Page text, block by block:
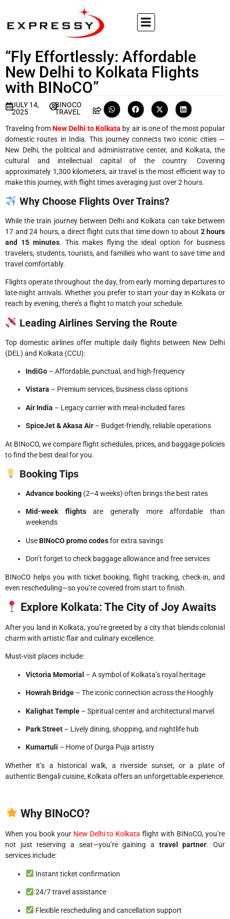
“Fly Effortlessly: Affordable
New Delhi to Kolkata Flights
with BINoCO”
JULY 14,
2025
BINOCO
TRAVEL
Traveling from New Delhi to Kolkata by air is one of the most popular
domestic routes in India. This journey connects two iconic cities —
New Delhi, the political and administrative center, and Kolkata, the
cultural and intellectual capital of the country. Covering
approximately 1,300 kilometers, air travel is the most efficient way to
make this journey, with flight times averaging just over 2 hours.
Why Choose Flights Over Trains?
While the train journey between Delhi and Kolkata can take between
17 and 24 hours, a direct flight cuts that time down to about 2 hours
and 15 minutes. This makes flying the ideal option for business
travelers, students, tourists, and families who want to save time and
travel comfortably.
Flights operate throughout the day, from early morning departures to
late-night arrivals. Whether you prefer to start your day in Kolkata or
reach by evening, there’s a flight to match your schedule.
Leading Airlines Serving the Route
Top domestic airlines offer multiple daily flights between New Delhi
(DEL) and Kolkata (CCU):
IndiGo – Affordable, punctual, and high-frequency
Vistara – Premium services, business class options
Air India – Legacy carrier with meal-included fares
SpiceJet & Akasa Air – Budget-friendly, reliable operations
At BINoCO, we compare flight schedules, prices, and baggage policies
to find the best deal for you.
Booking Tips
Advance booking (2–4 weeks) often brings the best rates
Mid-week flightsare generally more affordable than
weekends
UseBINoCO promo codesfor extra savings
Don’t forget to check baggage allowance and free services
BINoCO helps you with ticket booking, flight tracking, check-in, and
even rescheduling—so you’re covered from start to finish.
Explore Kolkata: The City of Joy Awaits
After you land in Kolkata, you’re greeted by a city that blends colonial
charm with artistic flair and culinary excellence.
Must-visit places include:
Victoria Memorial – A symbol of Kolkata’s royal heritage
Howrah Bridge – The iconic connection across the Hooghly
Kalighat Temple – Spiritual center and architectural marvel
Park Street – Lively dining, shopping, and nightlife hub
Kumartuli – Home of Durga Puja artistry
Whether it’s a historical walk, a riverside sunset, or a plate of
authentic Bengali cuisine, Kolkata offers an unforgettable experience.
Why BINoCO?
When you book your New Delhi to Kolkata flight with BINoCO, you’re
not just reserving a seat—you’re gaining a travel partner. Our
services include:
Instant ticket confirmation
24/7 travel assistance
Flexible rescheduling and cancellation support